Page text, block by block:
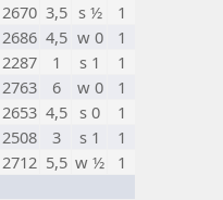
2670 3,5 s ½
1
2686 4,5 w 0
1
2287 1 s 1
1
2763 6 w 0
1
2653 4,5 s 0
1
2508 3 s 1
1
2712 5,5 w ½
1